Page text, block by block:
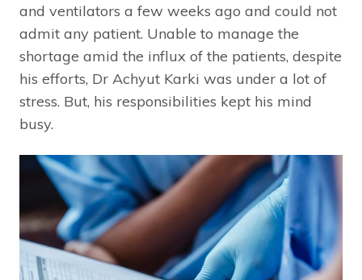
and ventilators a few weeks ago and could not
admit any patient. Unable to manage the
shortage amid the influx of the patients, despite
his efforts, Dr Achyut Karki was under a lot of
stress. But, his responsibilities kept his mind
busy.